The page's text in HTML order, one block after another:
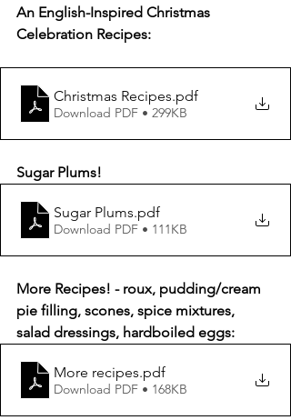
An English-Inspired Christmas
Celebration Recipes:
Christmas Recipes.pdf
Download PDF • 299KB
Sugar Plums!
Sugar Plums.pdf
Download PDF • 111KB
More Recipes! - roux, pudding/cream
pie filling, scones, spice mixtures,
salad dressings, hardboiled eggs:
More recipes.pdf
Download PDF • 168KB